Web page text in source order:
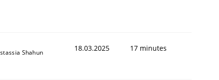
Shahun 18.03.2025 17 minutes